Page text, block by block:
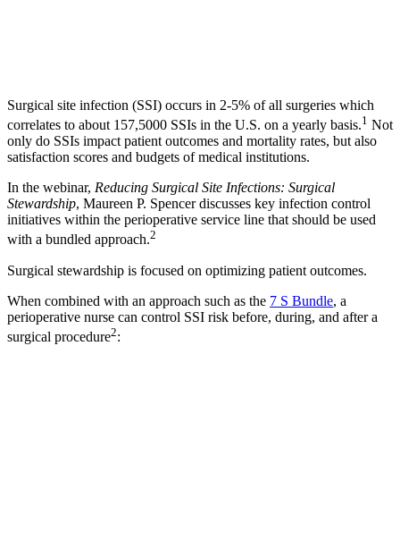
Surgical site infection (SSI) occurs in 2-5% of all surgeries which
correlates to about 157,5000 SSIs in the U.S. on a yearly basis.1 Not
only do SSIs impact patient outcomes and mortality rates, but also
satisfaction scores and budgets of medical institutions.
In the webinar, Reducing Surgical Site Infections: Surgical
Stewardship, Maureen P. Spencer discusses key infection control
initiatives within the perioperative service line that should be used
with a bundled approach.2
Surgical stewardship is focused on optimizing patient outcomes.
When combined with an approach such as the 7 S Bundle, a
perioperative nurse can control SSI risk before, during, and after a
surgical procedure2: